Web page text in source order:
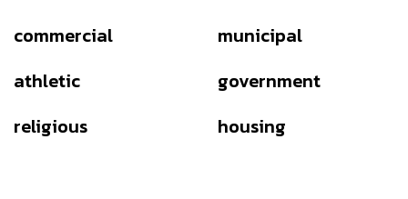
commercial
municipal
athletic
government
religious
housing